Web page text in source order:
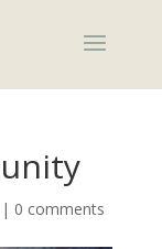
| 0 comments